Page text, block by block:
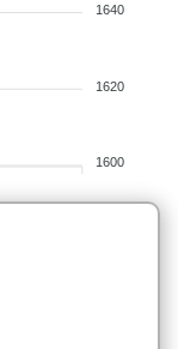
1640
1620
1600